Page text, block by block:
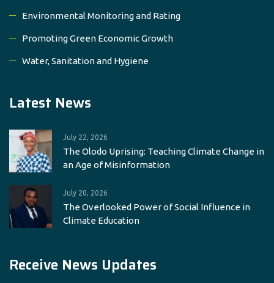
Environmental Monitoring and Rating
Promoting Green Economic Growth
Water, Sanitation and Hygiene
Latest News
July 22, 2026
The Olodo Uprising: Teaching Climate Change in
an Age of Misinformation
July 20, 2026
The Overlooked Power of Social Influence in
Climate Education
Receive News Updates